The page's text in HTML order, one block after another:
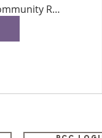
Buxton's Community Room, Vicarage Road